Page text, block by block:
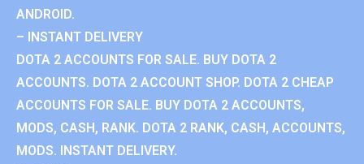
ANDROID.
– INSTANT DELIVERY
DOTA 2 ACCOUNTS FOR SALE. BUY DOTA 2
ACCOUNTS. DOTA 2 ACCOUNT SHOP. DOTA 2 CHEAP
ACCOUNTS FOR SALE. BUY DOTA 2 ACCOUNTS,
MODS, CASH, RANK. DOTA 2 RANK, CASH, ACCOUNTS,
MODS. INSTANT DELIVERY.